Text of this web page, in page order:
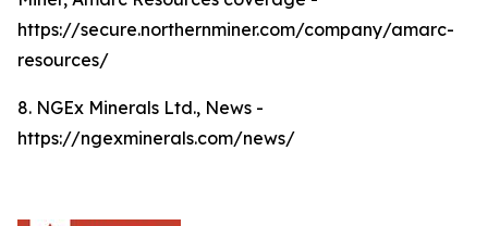
https://secure.northernminer.com/company/amarc-
resources/
8. NGEx Minerals Ltd., News -
https://ngexminerals.com/news/